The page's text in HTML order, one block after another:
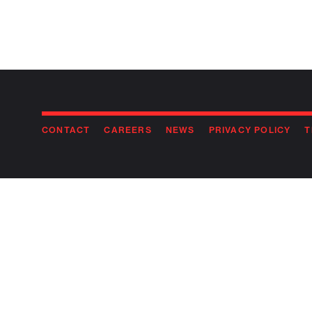
CONTACT CAREERS NEWS PRIVACY POLICY